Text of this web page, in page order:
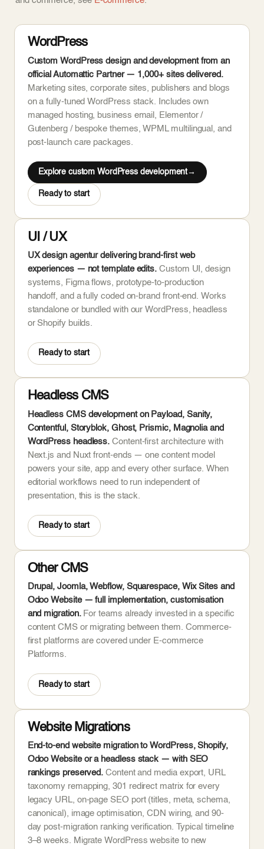
WordPress
Custom WordPress design and development from an
official Automattic Partner — 1,000+ sites delivered.
Marketing sites, corporate sites, publishers and blogs
on a fully-tuned WordPress stack. Includes own
managed hosting, business email, Elementor /
Gutenberg / bespoke themes, WPML multilingual, and
post-launch care packages.
Explore custom WordPress development
Ready to start
UI / UX
UX design agentur delivering brand-first web
experiences — not template edits. Custom UI, design
systems, Figma flows, prototype-to-production
handoff, and a fully coded on-brand front-end. Works
standalone or bundled with our WordPress, headless
or Shopify builds.
Ready to start
Headless CMS
Headless CMS development on Payload, Sanity,
Contentful, Storyblok, Ghost, Prismic, Magnolia and
WordPress headless. Content-first architecture with
Next.js and Nuxt front-ends — one content model
powers your site, app and every other surface. When
editorial workflows need to run independent of
presentation, this is the stack.
Ready to start
Other CMS
Drupal, Joomla, Webflow, Squarespace, Wix Sites and
Odoo Website — full implementation, customisation
and migration.For teams already invested in a specific
content CMS or migrating between them. Commerce-
first platforms are covered under E-commerce
Platforms.
Ready to start
Website Migrations
End-to-end website migration to WordPress, Shopify,
Odoo Website or a headless stack — with SEO
rankings preserved. Content and media export, URL
taxonomy remapping, 301 redirect matrix for every
legacy URL, on-page SEO port (titles, meta, schema,
canonical), image optimisation, CDN wiring, and 90-
day post-migration ranking verification. Typical timeline
3–8 weeks. Migrate WordPress website to new